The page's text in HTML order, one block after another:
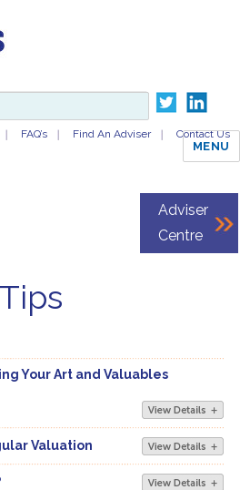
FAQ’s Find An Adviser Contact Us
MENU
Adviser
Centre
Your Art and Valuables
Valuation